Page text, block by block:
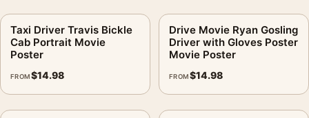
Taxi Driver Travis Bickle
Cab Portrait Movie
Poster
FROM$14.98
Drive Movie Ryan Gosling
Driver with Gloves Poster
Movie Poster
FROM$14.98